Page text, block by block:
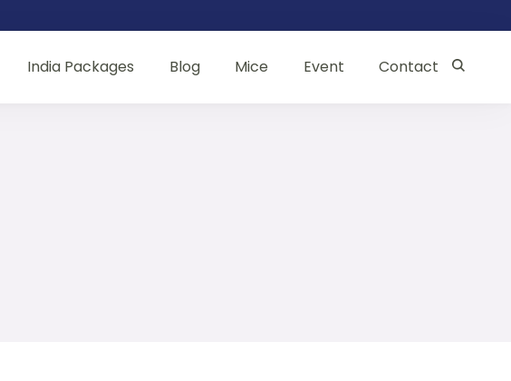
India Packages Blog Mice Event Contact